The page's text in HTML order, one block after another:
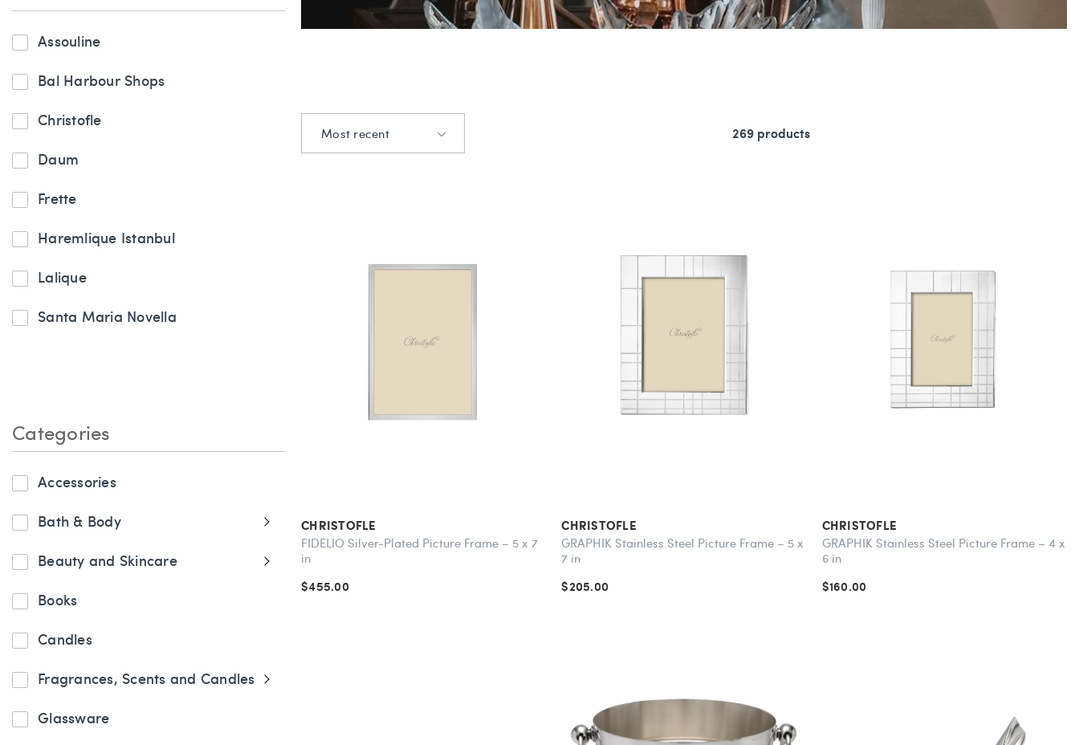
Assouline
Bal Harbour Shops
Christofle
Daum
Frette
Haremlique Istanbul
Lalique
Santa Maria Novella
Categories
Accessories
Bath & Body
Beauty and Skincare
Books
Candles
Fragrances, Scents and Candles
Glassware
Most recent 269 products
CHRISTOFLE
FIDELIO Silver-Plated Picture Frame – 5 x 7
in
$455.00
CHRISTOFLE
GRAPHIK Stainless Steel Picture Frame – 5 x
7 in
$205.00
CHRISTOFLE
GRAPHIK Stainless Steel Picture Frame – 4 x
6 in
$160.00